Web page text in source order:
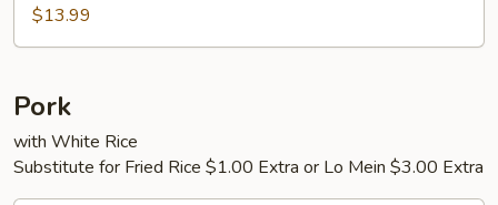
Pepper
Beef
$13.99
Pork
with White Rice
Substitute for Fried Rice $1.00 Extra or Lo Mein $3.00 Extra